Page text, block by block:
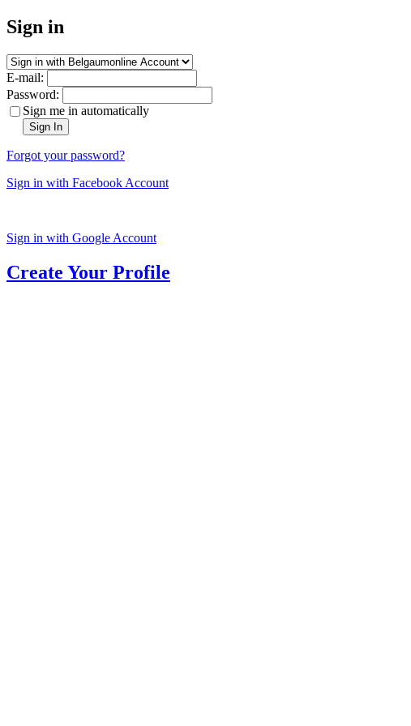
Sign in
E-mail:
Password:
Sign me in automatically
Sign In
Forgot your password?
Sign in with Facebook Account
Sign in with Google Account
Create Your Profile